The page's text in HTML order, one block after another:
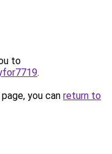
to
.
you can return to